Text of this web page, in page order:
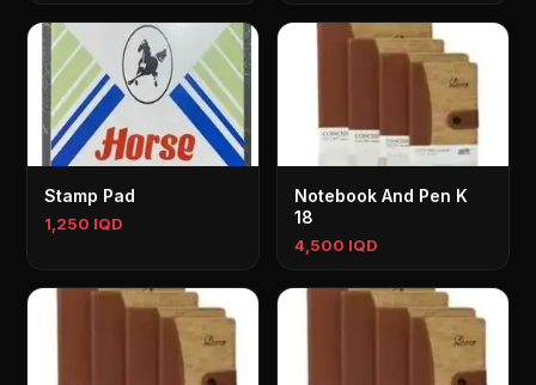
Stamp Pad
1,250 IQD
Notebook And Pen K
18
4,500 IQD